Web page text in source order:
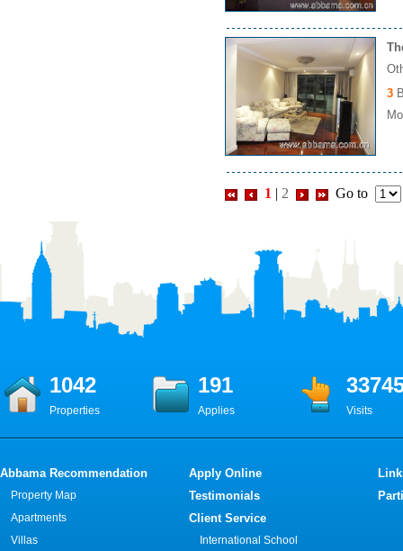
3
1 | 2 Go to
1042 191
Properties Applies Visits
Abbama Recommendation
Property Map
Apartments
Villas
Apply Online
Testimonials
Client Service
International School